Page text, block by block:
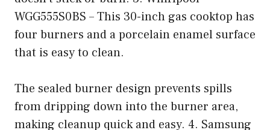
WGG555S0BS – This 30-inch gas cooktop has
four burners and a porcelain enamel surface
that is easy to clean.
The sealed burner design prevents spills
from dripping down into the burner area,
making cleanup quick and easy. 4. Samsung